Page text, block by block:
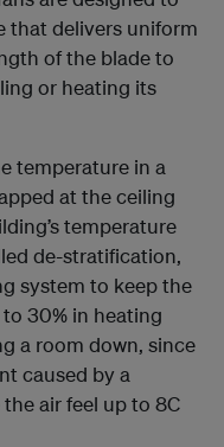
that delivers uniform
of the blade to
or heating its
temperature in a
at the ceiling
temperature
de-stratification,
system to keep the
30% in heating
a room down, since
caused by a
air feel up to 8C